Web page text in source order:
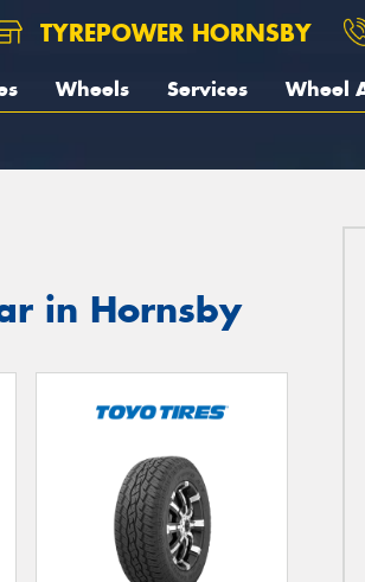
TYREPOWER HORNSBY
Wheels Services Wheel
in Hornsby